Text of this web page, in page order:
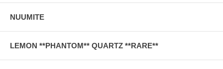
NUUMITE
LEMON **PHANTOM** QUARTZ **RARE**